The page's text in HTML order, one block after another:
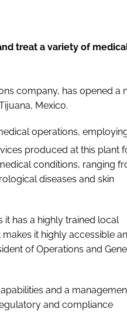
treat a variety of
company, has opened a
Mexico.
operations,
produced at this plant
conditions, ranging
diseases and skin
it has a highly trained local
it highly accessible
of Operations and
and a
and compliance